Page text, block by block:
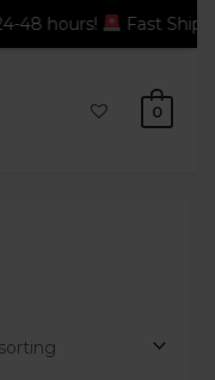
0
Fast Shipping: Orders